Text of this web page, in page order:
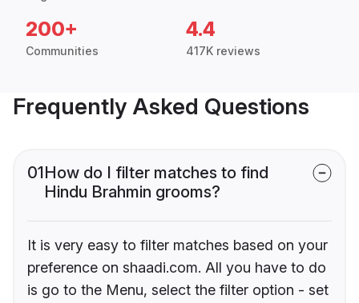
200+
Communities
4.4
417K reviews
Frequently Asked Questions
01How do I filter matches to find
Hindu Brahmin grooms?
It is very easy to filter matches based on your
preference on shaadi.com. All you have to do
is go to the Menu, select the filter option - set